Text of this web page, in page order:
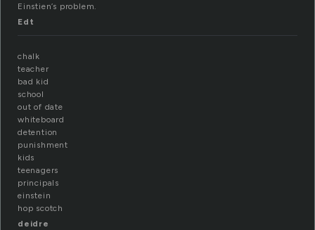
Einstien’s problem.
Edt
chalk
teacher
bad kid
school
out of date
whiteboard
detention
punishment
kids
teenagers
principals
einstein
hop scotch
deidre